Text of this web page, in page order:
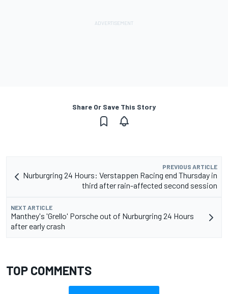
Share Or Save This Story
PREVIOUS ARTICLE
Nurburgring 24 Hours: Verstappen Racing end Thursday in
third after rain-affected second session
NEXT ARTICLE
Manthey's 'Grello' Porsche out of Nurburgring 24 Hours
after early crash
TOP COMMENTS